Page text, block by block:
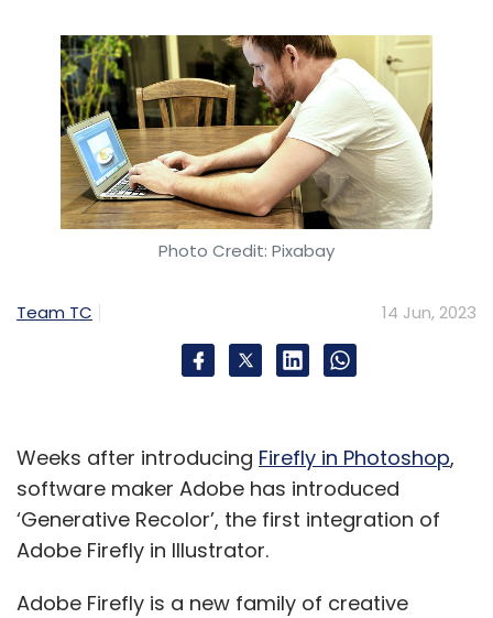
Photo Credit: Pixabay
Team TC 14 Jun, 2023
Weeks after introducing Firefly in Photoshop,
software maker Adobe has introduced
‘Generative Recolor’, the first integration of
Adobe Firefly in Illustrator.
Adobe Firefly is a new family of creative